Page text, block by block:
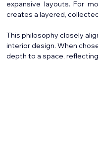
expansive layouts. For
creates a layered,
This philosophy closely
interior design. When
depth to a space,